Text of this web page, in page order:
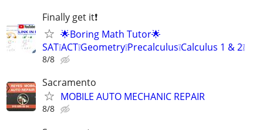
Finally get it❗
🌟Boring Math Tutor🌟
SAT❕ACT❕Geometry❕Precalculus❕Calculus 1 & 2❕
8/8
Sacramento
MOBILE AUTO MECHANIC REPAIR
8/8